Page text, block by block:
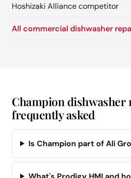
Hoshizaki Alliance competitor
All commercial dishwasher
Champion dishwasher
frequently asked
Is Champion part of Ali